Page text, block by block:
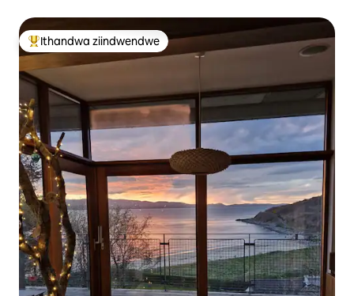
Eyona ithandwa zindwendwe
Ithandwa ziindwendwe